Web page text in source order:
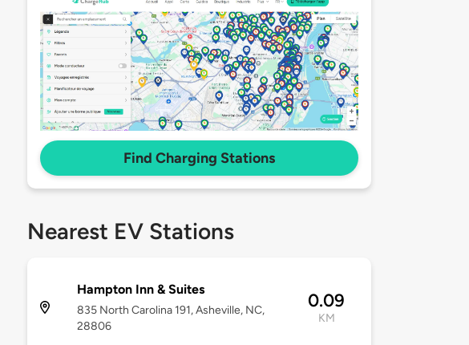
Find Charging Stations
Nearest EV Stations
Hampton Inn & Suites
835 North Carolina 191, Asheville, NC,
28806
0.09
KM